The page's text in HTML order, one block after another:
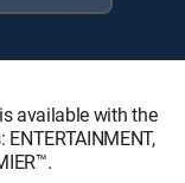
available with the